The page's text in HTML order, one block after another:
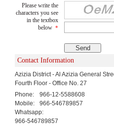
Please write the
characters you see
in the textbox
below *
Contact Information
Azizia District - Al Azizia General
Fourth Floor - Office No. 27
Phone:
966-12-5588608
Mobile:
966-546789857
Whatsapp:
966-546789857